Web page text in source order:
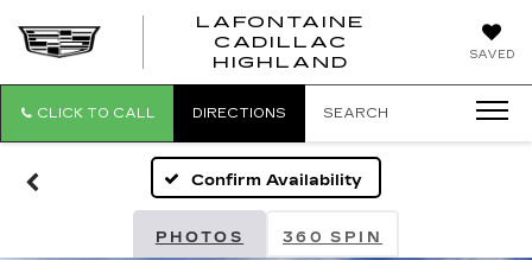
SAVED
LAFONTAINE
CADILLAC
HIGHLAND
CLICK TO CALL DIRECTIONS SEARCH
Confirm Availability
PHOTOS 360 SPIN